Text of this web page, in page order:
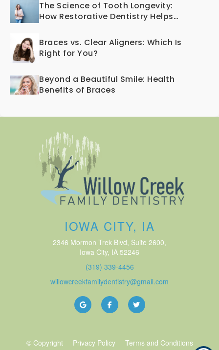
The Science of Tooth Longevity:
How Restorative Dentistry Helps
Braces vs. Clear Aligners: Which Is
Right for You?
Beyond a Beautiful Smile: Health
Benefits of Braces
IOWA CITY, IA
2346 Mormon Trek Blvd, Suite 2600,
Iowa City, IA 52246
(319) 339-4456
willowcreekfamilydentistry@gmail.com
© Copyright Privacy Policy
Terms and Conditions